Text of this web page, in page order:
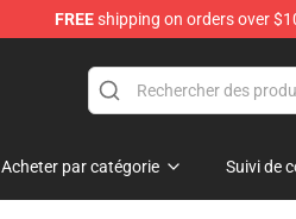
FREEshipping on orders over
Acheter par catégorie Suivi de